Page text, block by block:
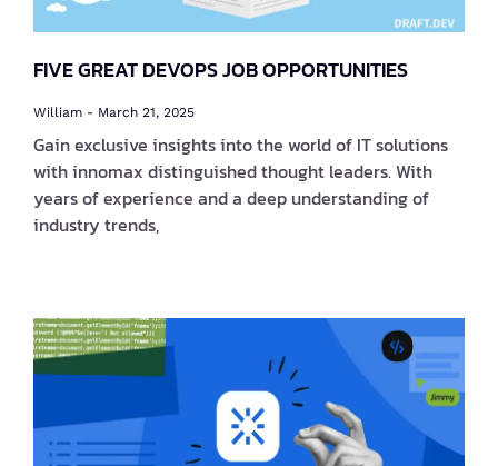
FIVE GREAT DEVOPS JOB OPPORTUNITIES
William March 21, 2025
Gain exclusive insights into the world of IT solutions
with innomax distinguished thought leaders. With
years of experience and a deep understanding of
industry trends,